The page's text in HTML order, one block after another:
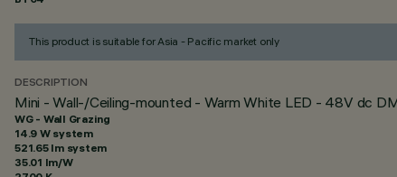
This product is suitable for Asia - Pacific market only
DESCRIPTION
Mini - Wall-/Ceiling-mounted - Warm White LED - 48V dc
WG - Wall Grazing
14.9 W system
521.65 lm system
35.01 lm/W